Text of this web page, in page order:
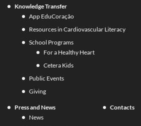
Knowledge Transfer
App EduCoração
Resources in Cardiovascular Literacy
School Programs
For a Healthy Heart
Cetera Kids
Public Events
Giving
Press and News
News
Contacts